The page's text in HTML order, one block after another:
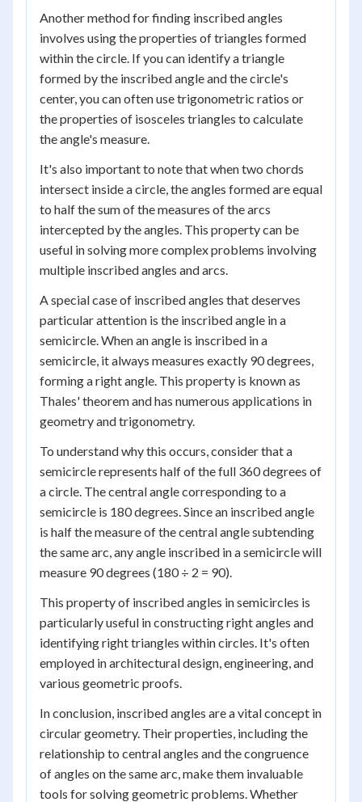
Another method for finding inscribed angles
involves using the properties of triangles formed
within the circle. If you can identify a triangle
formed by the inscribed angle and the circle's
center, you can often use trigonometric ratios or
the properties of isosceles triangles to calculate
the angle's measure.
It's also important to note that when two chords
intersect inside a circle, the angles formed are equal
to half the sum of the measures of the arcs
intercepted by the angles. This property can be
useful in solving more complex problems involving
multiple inscribed angles and arcs.
A special case of inscribed angles that deserves
particular attention is the inscribed angle in a
semicircle. When an angle is inscribed in a
semicircle, it always measures exactly 90 degrees,
forming a right angle. This property is known as
Thales' theorem and has numerous applications in
geometry and trigonometry.
To understand why this occurs, consider that a
semicircle represents half of the full 360 degrees of
a circle. The central angle corresponding to a
semicircle is 180 degrees. Since an inscribed angle
is half the measure of the central angle subtending
the same arc, any angle inscribed in a semicircle will
measure 90 degrees (180 ÷ 2 = 90).
This property of inscribed angles in semicircles is
particularly useful in constructing right angles and
identifying right triangles within circles. It's often
employed in architectural design, engineering, and
various geometric proofs.
In conclusion, inscribed angles are a vital concept in
circular geometry. Their properties, including the
relationship to central angles and the congruence
of angles on the same arc, make them invaluable
tools for solving geometric problems. Whether